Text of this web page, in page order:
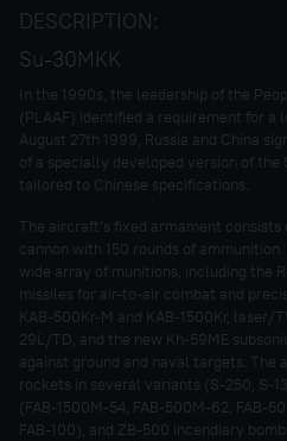
DESCRIPTION:
Su-30MKK
In the 1990s, the leadership of the
(PLAAF) identified a requirement for a
August 27th 1999, Russia and China
of a specially developed version of the
tailored to Chinese specifications.
The aircraft’s fixed armament
cannon with 150 rounds of
wide array of munitions, including the
missiles for air-to-air combat and
KAB-500Kr-M and KAB-1500Kr, laser/
29L/TD, and the new Kh-59ME
against ground and naval targets. The
rockets in several variants (S-250, S-
(FAB-1500M-54, FAB-500M-62, FAB-
FAB-100), and ZB-500 incendiary